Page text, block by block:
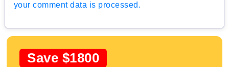
your comment data is processed.
Save $1800